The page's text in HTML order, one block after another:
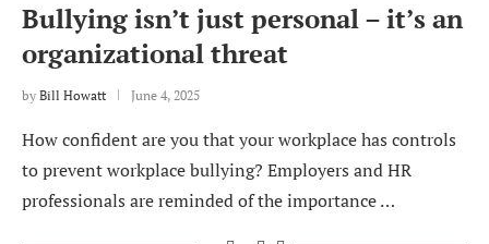
Bullying isn’t just personal – it’s an
organizational threat
by Bill Howatt June 4, 2025
How confident are you that your workplace has controls
to prevent workplace bullying? Employers and HR
professionals are reminded of the importance …